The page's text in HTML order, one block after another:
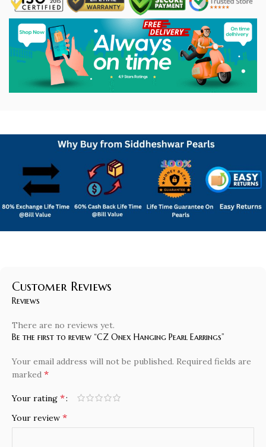
Customer Reviews
Reviews
There are no reviews yet.
Be the first to review “CZ Onex Hanging Pearl Earrings”
Your email address will not be published. Required fields are
marked *
Your rating *
Your review *